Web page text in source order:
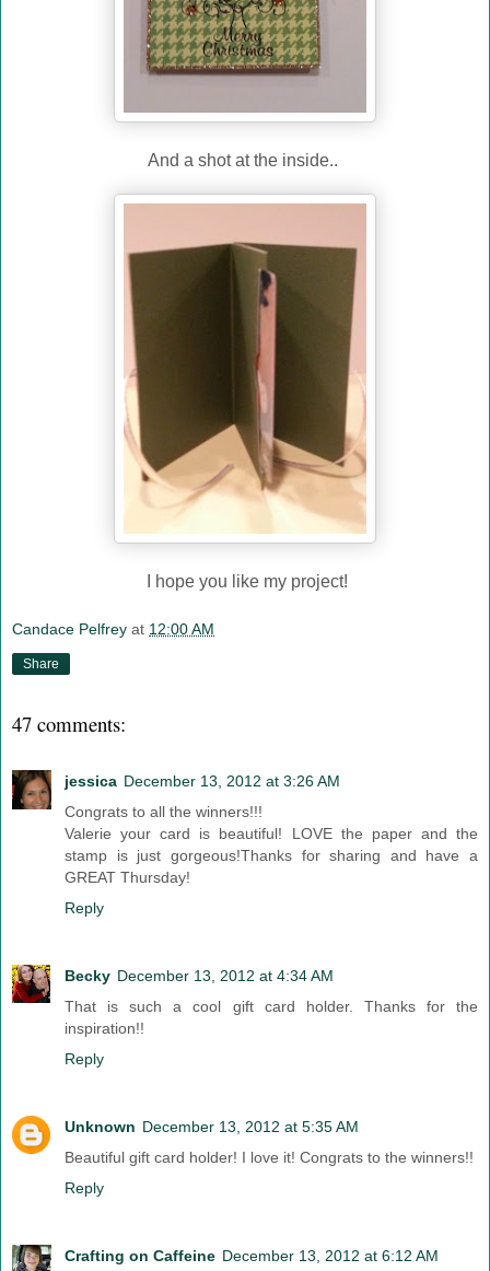
And a shot at the inside..
I hope you like my project!
Candace Pelfrey at 12:00 AM
Share
47 comments:
jessica December 13, 2012 at 3:26 AM
Congrats to all the winners!!!
Valerie your card is beautiful! LOVE the paper and the
stamp is just gorgeous!Thanks for sharing and have a
GREAT Thursday!
Reply
Becky December 13, 2012 at 4:34 AM
That is such a cool gift card holder. Thanks for the
inspiration!!
Reply
Unknown December 13, 2012 at 5:35 AM
Beautiful gift card holder! I love it! Congrats to the winners!!
Reply
Crafting on Caffeine December 13, 2012 at 6:12 AM